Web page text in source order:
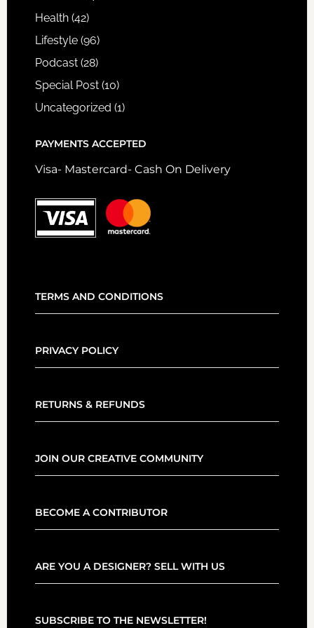
Health(42)
Lifestyle(96)
Podcast(28)
Special Post(10)
Uncategorized (1)
PAYMENTS ACCEPTED
Visa- Mastercard- Cash On Delivery
TERMS AND CONDITIONS
PRIVACY POLICY
RETURNS & REFUNDS
JOIN OUR CREATIVE COMMUNITY
BECOME A CONTRIBUTOR
ARE YOU A DESIGNER? SELL WITH US
SUBSCRIBE TO THE NEWSLETTER!